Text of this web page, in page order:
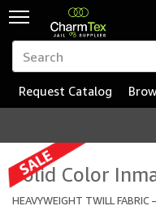
Request Catalog
Solid Color
HEAVYWEIGHT TWILL